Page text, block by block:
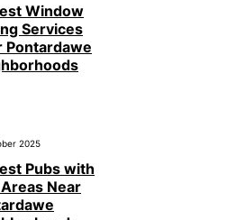
Window
Services
Pontardawe
2025
Pubs with
Near